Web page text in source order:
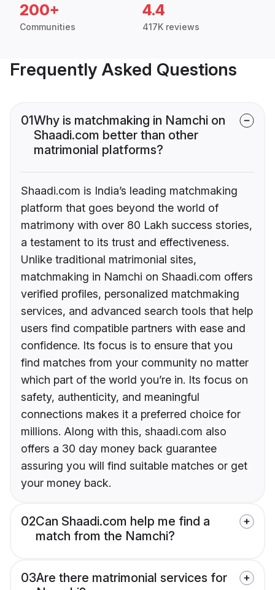
200+
Communities
4.4
417K reviews
Frequently Asked Questions
01Why is matchmaking in Namchi on
Shaadi.com better than other
matrimonial platforms?
Shaadi.com is India’s leading matchmaking
platform that goes beyond the world of
matrimony with over 80 Lakh success stories,
a testament to its trust and effectiveness.
Unlike traditional matrimonial sites,
matchmaking in Namchi on Shaadi.com offers
verified profiles, personalized matchmaking
services, and advanced search tools that help
users find compatible partners with ease and
confidence. Its focus is to ensure that you
find matches from your community no matter
which part of the world you’re in. Its focus on
safety, authenticity, and meaningful
connections makes it a preferred choice for
millions. Along with this, shaadi.com also
offers a 30 day money back guarantee
assuring you will find suitable matches or get
your money back.
02Can Shaadi.com help me find a
match from the Namchi?
03Are there matrimonial services for